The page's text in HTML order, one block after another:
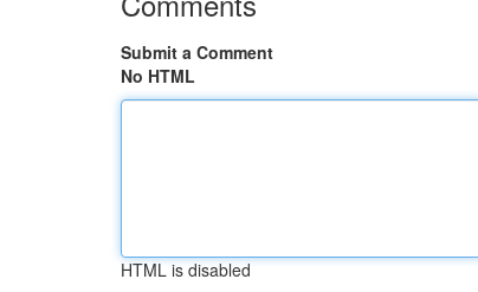
Submit a Comment
No HTML
HTML is disabled